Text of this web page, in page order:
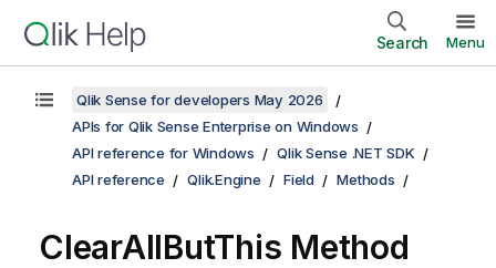
Search Menu
Qlik Sense for developers May 2026
APIs for Qlik Sense Enterprise on Windows
API reference for Windows
Qlik Sense .NET SDK
API reference
Qlik.Engine Field Methods
ClearAllButThis Method